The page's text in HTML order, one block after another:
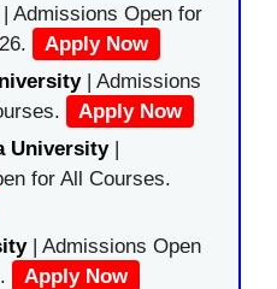
Admissions Open for
Apply Now
| Admissions
Apply Now
University|
for All Courses.
| Admissions Open
Apply Now